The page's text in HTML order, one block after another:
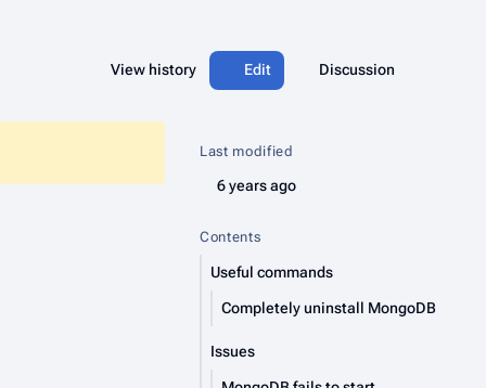
Views
Read Edit
View history associated-pages
PageDiscussion
Last modified
6 years ago
Contents
Useful commands
Completely uninstall MongoDB
Issues